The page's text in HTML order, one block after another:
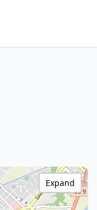
Expand